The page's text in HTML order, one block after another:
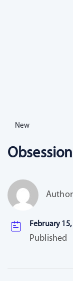
New
Author
February
Published